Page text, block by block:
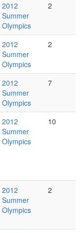
2012
Summer
Olympics
2
2012
Summer
Olympics
2
2012
Summer
Olympics
7
2012
Summer
Olympics
10
2012
Summer
Olympics
2